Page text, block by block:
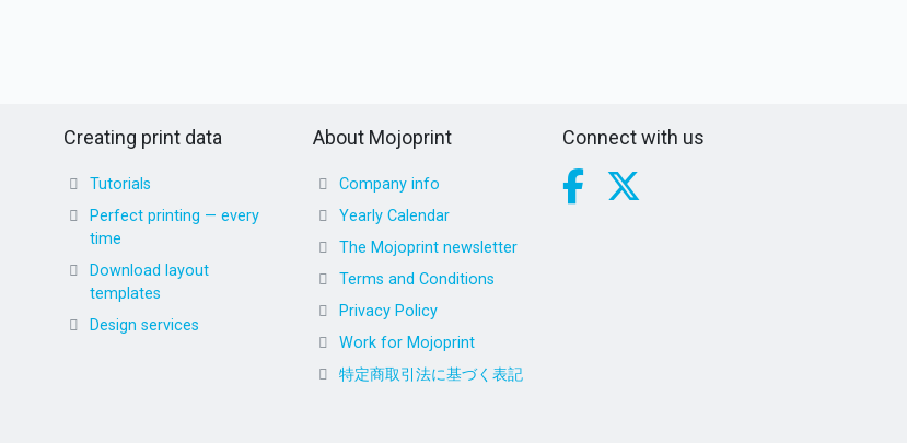
Creating print data
Tutorials
Perfect printing — every
time
Download layout
templates
Design services
About Mojoprint
Company info
Yearly Calendar
The Mojoprint newsletter
Terms and Conditions
Privacy Policy
Work for Mojoprint
特定商取引法に基づく表記
Connect with us